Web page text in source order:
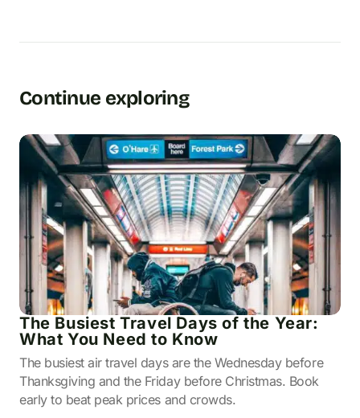
Continue exploring
The Busiest Travel Days of the Year:
What You Need to Know
The busiest air travel days are the Wednesday before
Thanksgiving and the Friday before Christmas. Book
early to beat peak prices and crowds.